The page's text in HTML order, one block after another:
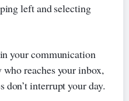
left and selecting
your communication
reaches your inbox,
don’t interrupt your day.